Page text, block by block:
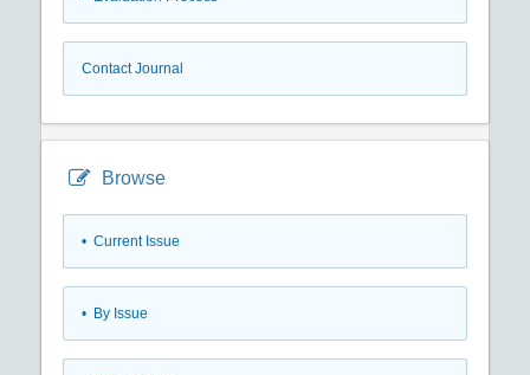
Contact Journal
Browse
• Current Issue
• By Issue